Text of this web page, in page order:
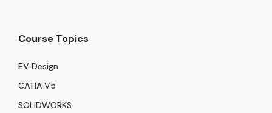
Course Topics
EV Design
CATIA V5
SOLIDWORKS